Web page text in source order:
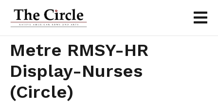
Metre RMSY-HR
Display-Nurses
(Circle)